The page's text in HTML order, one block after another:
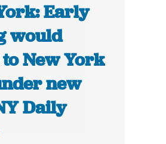
Early
would
New York
new
Daily